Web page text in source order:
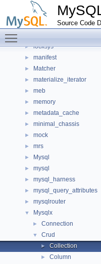
Source Code
keyring_proxy
lob
► local
► locksys
► manifest
► Matcher
► materialize_iterator
► meb
► memory
► metadata_cache
► minimal_chassis
► mock
► mrs
► Mysql
► mysql
► mysql_harness
► mysql_query_attributes
► mysqlrouter
▼ Mysqlx
► Connection
▼ Crud
► Collection
► Column